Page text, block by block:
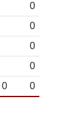
0
0
0
0
0 0